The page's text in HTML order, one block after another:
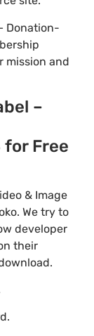
Donation-
mission and
–
for Free
& Image
We try to
developer
their